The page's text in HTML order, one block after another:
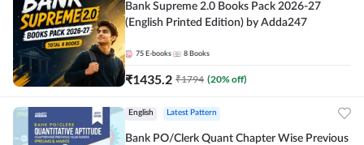
Bank Supreme 2.0 Books Pack 2026-27
(English Printed Edition) by Adda247
75 E-books 8 Books
₹1435.2 ₹1794 (20% off)
English Latest Pattern
Bank PO/Clerk Quant Chapter Wise Previous